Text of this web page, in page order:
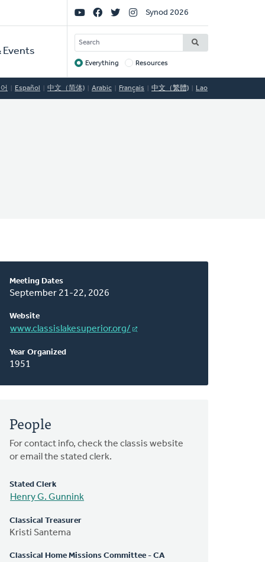
Events
Social
Links
Synod 2026
SEARCH
Target
Everything Resources
Español 中文（简体) Arabic Français 中文（繁體) Lao
This
Classis
Meeting Dates
September 21-22, 2026
Website
www.classislakesuperior.org/
Year Organized
1951
People
For contact info, check the classis website
or email the stated clerk.
Stated Clerk
Henry G. Gunnink
Classical Treasurer
Kristi Santema
Classical Home Missions Committee - CA